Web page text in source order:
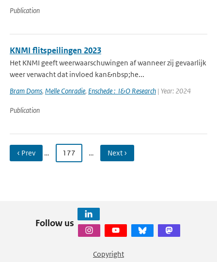
Publication
KNMI flitspeilingen 2023
Het KNMI geeft weerwaarschuwingen af wanneer zij gevaarlijk
weer verwacht dat invloed kan&nbsp;he...
Bram Doms, Melle Conradie, Enschede : I&O Research | Year: 2024
Publication
‹ Prev … 177 … Next ›
Follow us
Copyright